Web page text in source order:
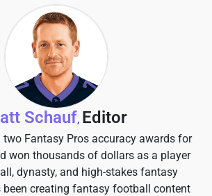
Schauf, Editor
two Fantasy Pros accuracy awards for
won thousands of dollars as a player
dynasty, and high-stakes fantasy
been creating fantasy football content